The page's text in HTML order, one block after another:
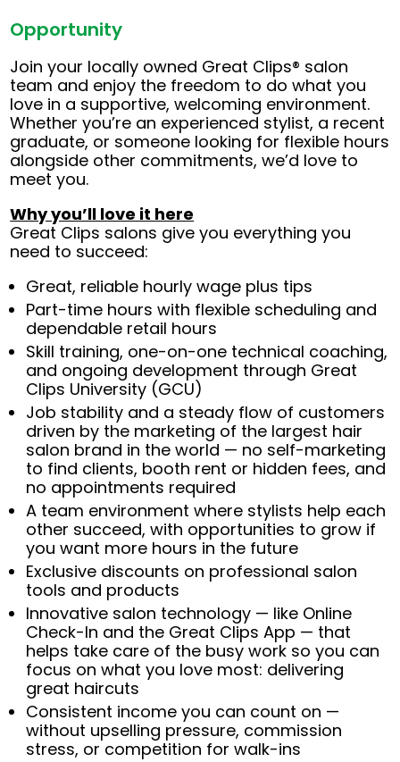
Opportunity
Join your locally owned Great Clips® salon
team and enjoy the freedom to do what you
love in a supportive, welcoming environment.
Whether you’re an experienced stylist, a recent
graduate, or someone looking for flexible hours
alongside other commitments, we’d love to
meet you.
Why you’ll love it here
Great Clips salons give you everything you
need to succeed:
Great, reliable hourly wage plus tips
Part-time hours with flexible scheduling and
dependable retail hours
Skill training, one-on-one technical coaching,
and ongoing development through Great
Clips University (GCU)
Job stability and a steady flow of customers
driven by the marketing of the largest hair
salon brand in the world — no self-marketing
to find clients, booth rent or hidden fees, and
no appointments required
A team environment where stylists help each
other succeed, with opportunities to grow if
you want more hours in the future
Exclusive discounts on professional salon
tools and products
Innovative salon technology — like Online
Check-In and the Great Clips App — that
helps take care of the busy work so you can
focus on what you love most: delivering
great haircuts
Consistent income you can count on —
without upselling pressure, commission
stress, or competition for walk-ins